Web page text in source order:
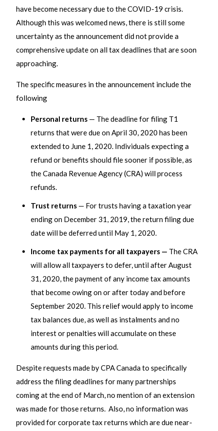
have become necessary due to the COVID-19 crisis.
Although this was welcomed news, there is still some
uncertainty as the announcement did not provide a
comprehensive update on all tax deadlines that are soon
approaching.
The specific measures in the announcement include the
following
Personal returns — The deadline for filing T1
returns that were due on April 30, 2020 has been
extended to June 1, 2020. Individuals expecting a
refund or benefits should file sooner if possible, as
the Canada Revenue Agency (CRA) will process
refunds.
Trust returns — For trusts having a taxation year
ending on December 31, 2019, the return filing due
date will be deferred until May 1, 2020.
Income tax payments for all taxpayers — The CRA
will allow all taxpayers to defer, until after August
31, 2020, the payment of any income tax amounts
that become owing on or after today and before
September 2020. This relief would apply to income
tax balances due, as well as instalments and no
interest or penalties will accumulate on these
amounts during this period.
Despite requests made by CPA Canada to specifically
address the filing deadlines for many partnerships
coming at the end of March, no mention of an extension
was made for those returns. Also, no information was
provided for corporate tax returns which are due near-